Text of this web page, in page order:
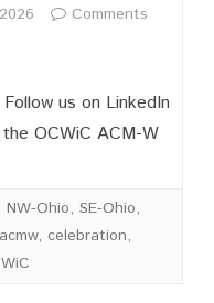
Comments
us on LinkedIn
OCWiC ACM-W
NW-Ohio, SE-Ohio,
acmw, celebration,